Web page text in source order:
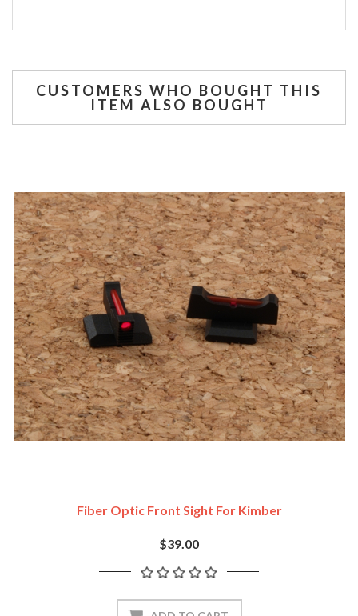
CUSTOMERS WHO BOUGHT THIS
ITEM ALSO BOUGHT
Fiber Optic Front Sight For Kimber
$39.00